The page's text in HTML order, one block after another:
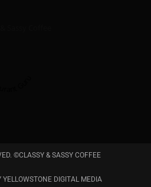
Recommended
©CLASSY & SASSY COFFEE
YELLOWSTONE DIGITAL MEDIA